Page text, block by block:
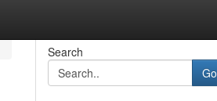
Search
Go